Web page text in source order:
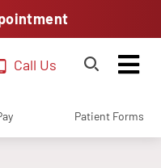
Call Us
Patient Forms